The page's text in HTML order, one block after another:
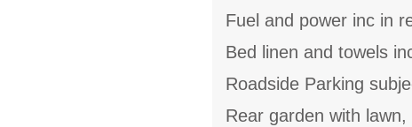
Fuel and power inc in
Bed linen and towels
Roadside Parking
Rear garden with